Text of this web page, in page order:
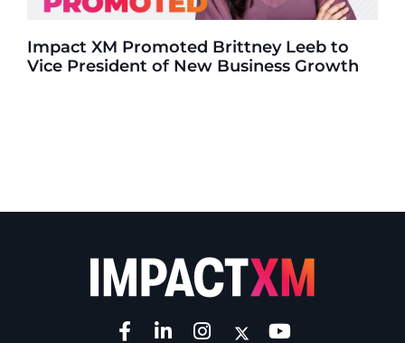
Impact XM Promoted Brittney Leeb to
Vice President of New Business Growth